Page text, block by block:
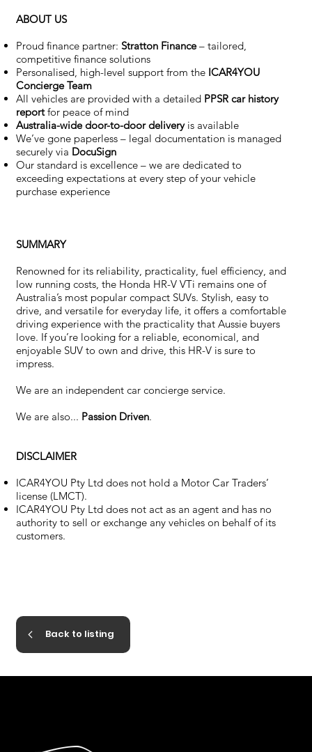
ABOUT US
Proud finance partner: Stratton Finance– tailored,
competitive finance solutions
Personalised, high-level support from the ICAR4YOU
Concierge Team
All vehicles are provided with a detailed PPSR car history
reportfor peace of mind
Australia-wide door-to-door deliveryis available
We’ve gone paperless – legal documentation is managed
securely via DocuSign
Our standard is excellence – we are dedicated to
exceeding expectations at every step of your vehicle
purchase experience
SUMMARY
Renowned for its reliability, practicality, fuel efficiency, and
low running costs, the Honda HR-V VTi remains one of
Australia’s most popular compact SUVs. Stylish, easy to
drive, and versatile for everyday life, it offers a comfortable
driving experience with the practicality that Aussie buyers
love. If you’re looking for a reliable, economical, and
enjoyable SUV to own and drive, this HR-V is sure to
impress.
We are an independent car concierge service.
We are also... Passion Driven.
DISCLAIMER
ICAR4YOU Pty Ltd does not hold a Motor Car Traders’
license (LMCT).
ICAR4YOU Pty Ltd does not act as an agent and has no
authority to sell or exchange any vehicles on behalf of its
customers.
Back to listing